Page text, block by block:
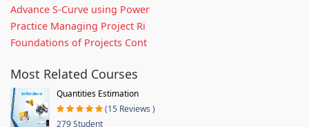
Advance S-Curve using Power
Practice Managing Project Ri
Foundations of Projects Cont
Most Related Courses
Quantities Estimation
(15 Reviews )
279 Student